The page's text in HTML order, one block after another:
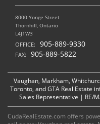
8000 Yonge Street
Thornhill, Ontario
L4J1W3
OFFICE: 905-889-9330
FAX: 905-889-5822
Vaughan, Markham,
Toronto, and GTA Real Estate
Sales Representative | RE/
CudaRealEstate.com offers